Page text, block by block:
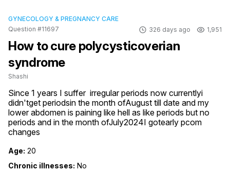
GYNECOLOGY & PREGNANCY CARE
Question #11697
326 days ago 1,951
How to cure polycysticoverian
syndrome
Shashi
Since 1 years I suffer  irregular periods now currentlyi
didn'tget periodsin the month ofAugust till date and my
lower abdomen is paining like hell as like periods but no
periods and in the month ofJuly2024I gotearly pcom
changes
Age: 20
Chronic illnesses: No